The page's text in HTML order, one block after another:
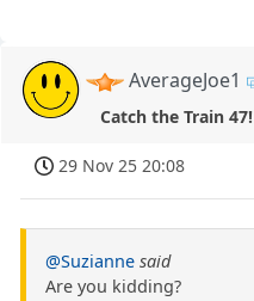
AverageJoe1
Catch the Train 47!
29 Nov 25 20:08
@Suzianne said
Are you kidding?